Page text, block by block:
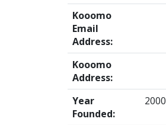
Kooomo
Email
Address:
Kooomo
Address:
Year
Founded:
2000